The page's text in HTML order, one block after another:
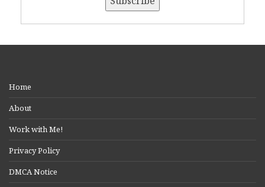
Home
About
Work with Me!
Privacy Policy
DMCA Notice